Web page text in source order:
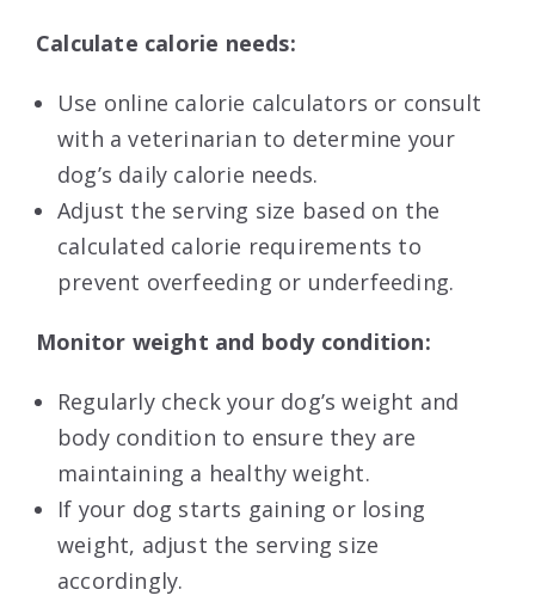
Calculate calorie needs:
Use online calorie calculators or consult
with a veterinarian to determine your
dog’s daily calorie needs.
Adjust the serving size based on the
calculated calorie requirements to
prevent overfeeding or underfeeding.
Monitor weight and body condition:
Regularly check your dog’s weight and
body condition to ensure they are
maintaining a healthy weight.
If your dog starts gaining or losing
weight, adjust the serving size
accordingly.